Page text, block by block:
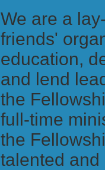
We are a
friends'
education,
and lend
the
full-time
the
talented and